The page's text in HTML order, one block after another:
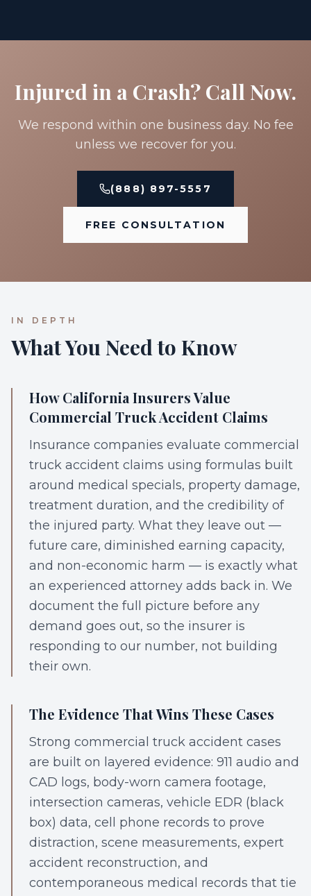
Injured in a Crash? Call Now.
We respond within one business day. No fee
unless we recover for you.
(888) 897-5557
FREE CONSULTATION
IN DEPTH
What You Need to Know
How California Insurers Value
Commercial Truck Accident Claims
Insurance companies evaluate commercial
truck accident claims using formulas built
around medical specials, property damage,
treatment duration, and the credibility of
the injured party. What they leave out —
future care, diminished earning capacity,
and non-economic harm — is exactly what
an experienced attorney adds back in. We
document the full picture before any
demand goes out, so the insurer is
responding to our number, not building
their own.
The Evidence That Wins These Cases
Strong commercial truck accident cases
are built on layered evidence: 911 audio and
CAD logs, body-worn camera footage,
intersection cameras, vehicle EDR (black
box) data, cell phone records to prove
distraction, scene measurements, expert
accident reconstruction, and
contemporaneous medical records that tie